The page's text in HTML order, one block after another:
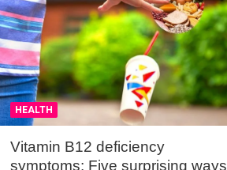
HEALTH
Vitamin B12 deficiency
symptoms: Five surprising ways